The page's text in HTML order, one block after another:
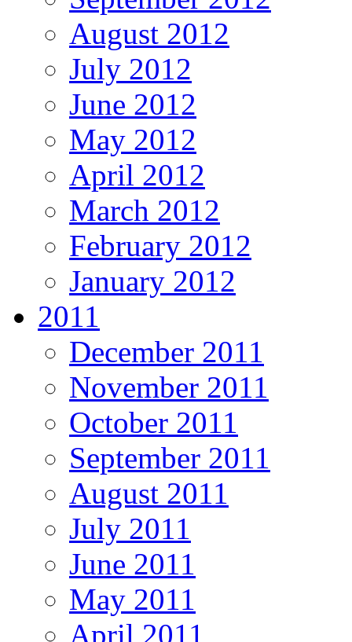
August 2012
July 2012
June 2012
May 2012
April 2012
March 2012
February 2012
January 2012
2011
December 2011
November 2011
October 2011
September 2011
August 2011
July 2011
June 2011
May 2011
April 2011